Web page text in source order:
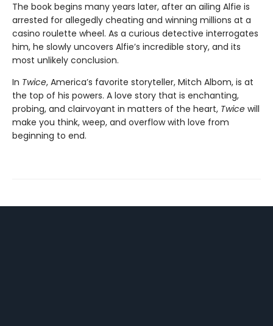
The book begins many years later, after an ailing Alfie is
arrested for allegedly cheating and winning millions at a
casino roulette wheel. As a curious detective interrogates
him, he slowly uncovers Alfie’s incredible story, and its
most unlikely conclusion.
In Twice, America’s favorite storyteller, Mitch Albom, is at
the top of his powers. A love story that is enchanting,
probing, and clairvoyant in matters of the heart, Twice will
make you think, weep, and overflow with love from
beginning to end.